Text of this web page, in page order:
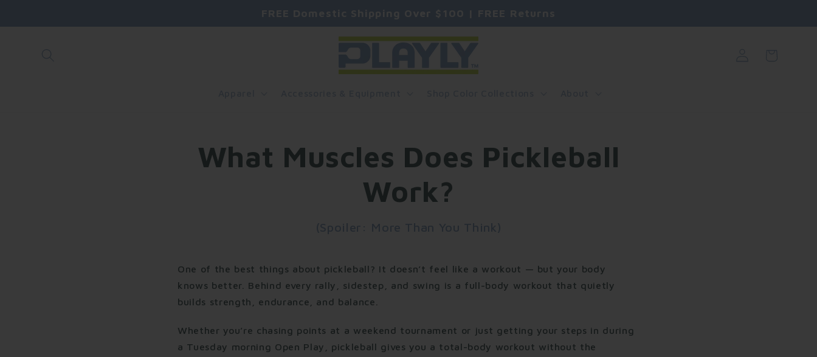
What Muscles Does Pickleball
Work?
One of the best things about pickleball? It doesn’t feel like a workout — but your body
knows better. Behind every rally, sidestep, and swing is a full-body workout that quietly
builds strength, endurance, and balance.
Whether you’re chasing points at a weekend tournament or just getting your steps in during
a Tuesday morning Open Play, pickleball gives you a total-body workout without the